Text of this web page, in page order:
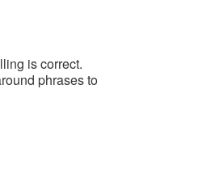
is correct.
phrases to